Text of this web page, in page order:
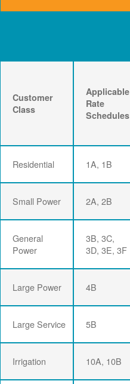
Customer
Class
Applicable
Rate
Schedules
Residential 1A, 1B
Small Power 2A, 2B
General
Power
3B, 3C,
3D, 3E, 3F
Large Power 4B
Large Service 5B
Irrigation 10A, 10B